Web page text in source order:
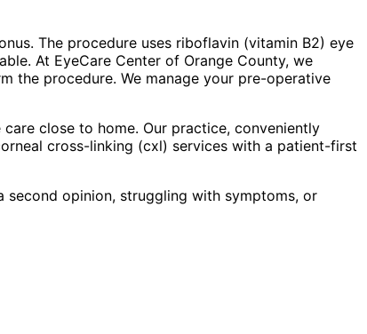
The procedure uses riboflavin (vitamin B2) eye
At EyeCare Center of Orange County, we
the procedure. We manage your pre-operative
close to home. Our practice, conveniently
cross-linking (cxl) services with a patient-first
second opinion, struggling with symptoms, or